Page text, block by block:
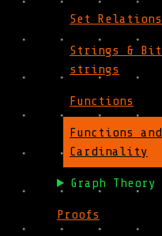
Set Relations
Strings & Bit
strings
Functions
Functions and
Cardinality
Graph Theory
Proofs